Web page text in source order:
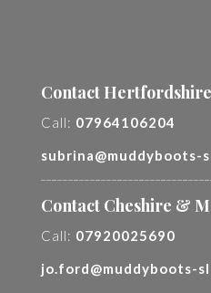
Contact Hertfordshire
Call: 07964106204
subrina@muddyboots-
Contact Cheshire &
Call: 07920025690
jo.ford@muddyboots-